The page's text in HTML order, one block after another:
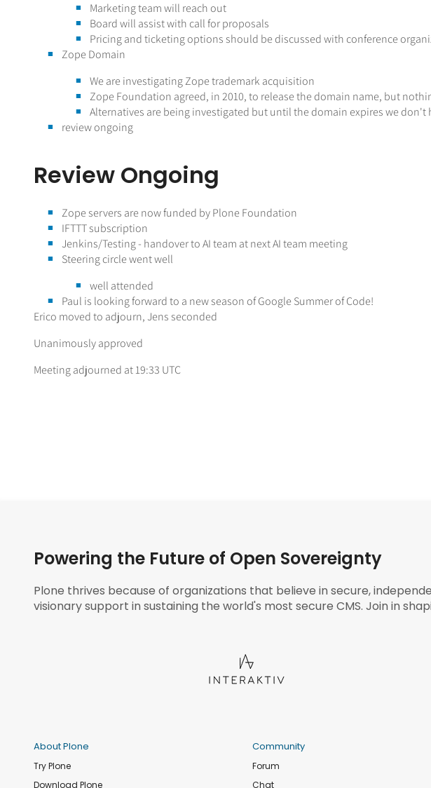
Marketing team will reach out
Board will assist with call for proposals
Pricing and ticketing options should be discussed with conference
Zope Domain
We are investigating Zope trademark acquisition
Zope Foundation agreed, in 2010, to release the domain name, but
Alternatives are being investigated but until the domain expires we don't
review ongoing
Review Ongoing
Zope servers are now funded by Plone Foundation
IFTTT subscription
Jenkins/Testing - handover to AI team at next AI team meeting
Steering circle went well
well attended
Paul is looking forward to a new season of Google Summer of Code!
Erico moved to adjourn, Jens seconded
Unanimously approved
Meeting adjourned at 19:33 UTC
Powering the Future of Open Sovereignty
Plone thrives because of organizations that believe in secure,
visionary support in sustaining the world's most secure CMS. Join in
About Plone
Try Plone
Download Plone
Community
Forum
Chat